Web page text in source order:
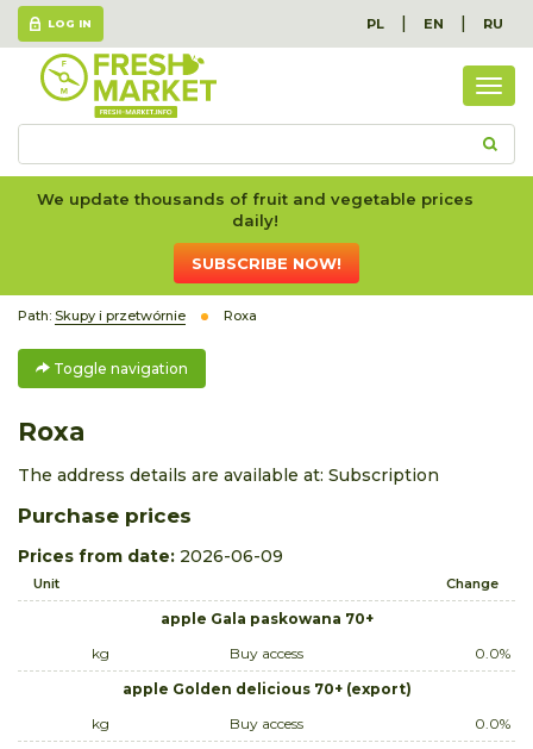
LOG IN PL | EN | RU
We update thousands of fruit and vegetable prices
daily!
SUBSCRIBE NOW!
Path: Skupy i przetwórnie Roxa
Toggle navigation
Roxa
The address details are available at: Subscription
Purchase prices
Prices from date: 2026-06-09
Unit Change
apple Gala paskowana 70+
kg
Buy access
0.0%
apple Golden delicious 70+ (export)
kg
Buy access
0.0%